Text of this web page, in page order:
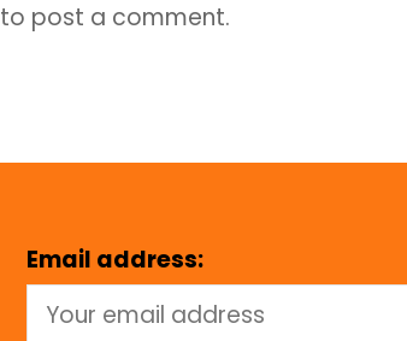
to post a comment.
Email address: